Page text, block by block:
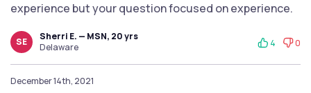
experience but your question focused on experience.
SE
Sherri E. — MSN, 20 yrs
Delaware
4 0
December 14th, 2021